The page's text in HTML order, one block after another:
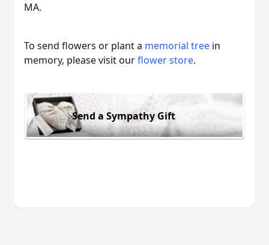
MA.
To send flowers or plant a memorial tree in
memory, please visit ourflower store.
Send a Sympathy Gift